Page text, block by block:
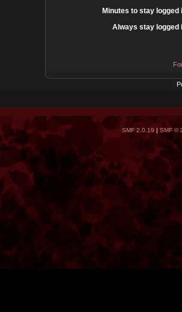
Minutes to stay logged
Always stay logged
SMF 2.0.19 | SMF ©